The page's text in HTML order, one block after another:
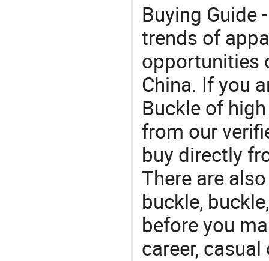
Buying Guide
trends of
opportunities
China. If you
Buckle of
from our
buy directly
There are
buckle,
before you
career,